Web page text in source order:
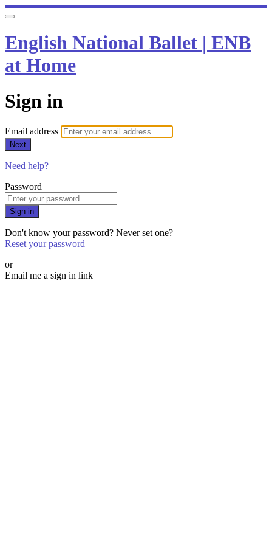
English National Ballet | ENB
at Home
Sign in
Email address
Next
Need help?
Password
Sign in
Don't know your password? Never set one?
Reset your password
or
Email me a sign in link